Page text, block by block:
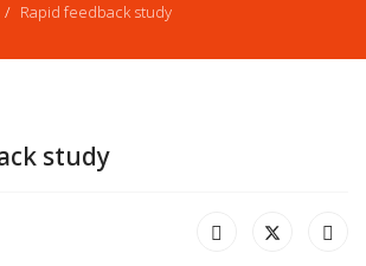
Rapid feedback study
study